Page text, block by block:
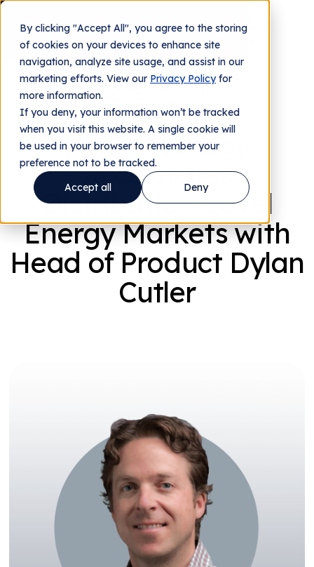
By clicking "Accept All", you agree to the storing
of cookies on your devices to enhance site
navigation, analyze site usage, and assist in our
marketing efforts. View our Privacy Policyfor
more information.
If you deny, your information won’t be tracked
when you visit this website. A single cookie will
be used in your browser to remember your
preference not to be tracked.
Accept all
Deny
Contact us
Camus Energy
Accelerates
Distribution-Level
Energy Markets with
Head of Product Dylan
Cutler